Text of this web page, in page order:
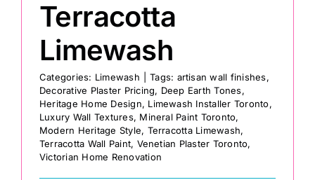
Terracotta
Limewash
Categories: Limewash Tags: artisan wall finishes,
Decorative Plaster Pricing, Deep Earth Tones,
Heritage Home Design, Limewash Installer Toronto,
Luxury Wall Textures, Mineral Paint Toronto,
Modern Heritage Style, Terracotta Limewash,
Terracotta Wall Paint, Venetian Plaster Toronto,
Victorian Home Renovation